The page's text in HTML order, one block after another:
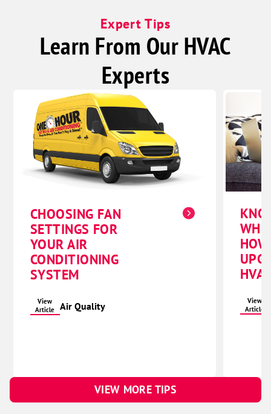
Expert Tips
Learn From Our HVAC
Experts
CHOOSING FAN
SETTINGS FOR
YOUR AIR
CONDITIONING
SYSTEM
View
Article
Air Quality
View
Article
VIEW MORE TIPS